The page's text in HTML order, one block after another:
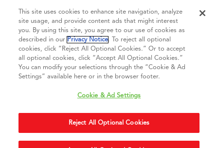
This site uses cookies to enhance site navigation, analyze
site usage, and provide content ads that might interest
you. By using this site, you agree to our use of cookies as
described in our Privacy Notice. To reject all optional
cookies, click “Reject All Optional Cookies.” Or to accept
all optional cookies, click “Accept All Optional Cookies.”
You can modify your selections through the “Cookie & Ad
Settings” available here or in the browser footer.
Cookie & Ad Settings
Reject All Optional Cookies
Cookie & Ad Settings Privacy Notice Terms of Use
Terms of Sale Legal Compliance Vision 2050